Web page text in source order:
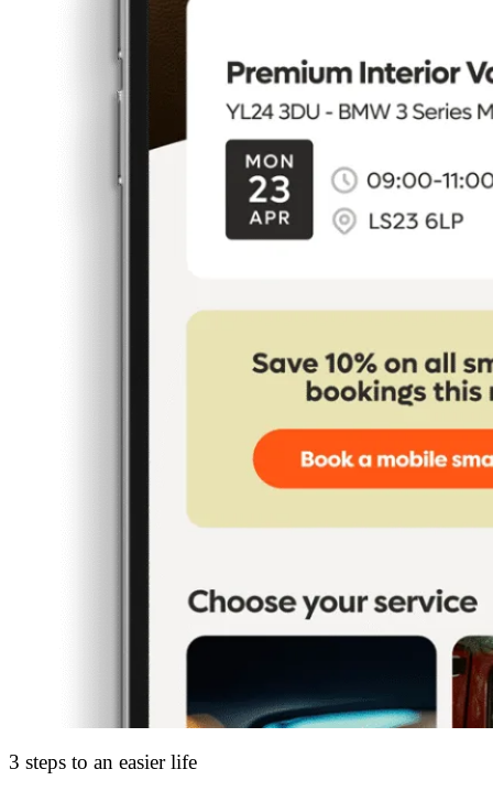
3 steps to an easier life